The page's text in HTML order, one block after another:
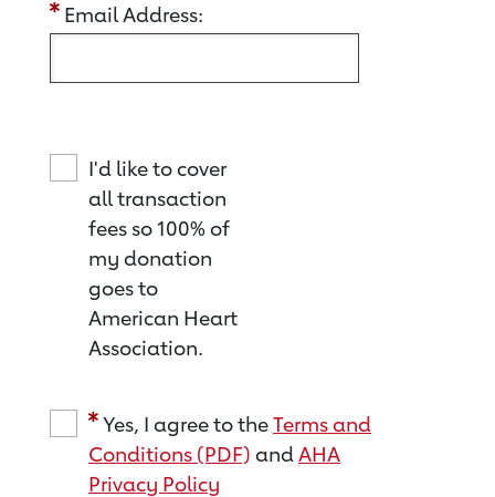
Email Address:
I'd like to cover
all transaction
fees so 100% of
my donation
goes to
American Heart
Association.
Yes, I agree to theTerms and
Conditions (PDF) andAHA
Privacy Policy